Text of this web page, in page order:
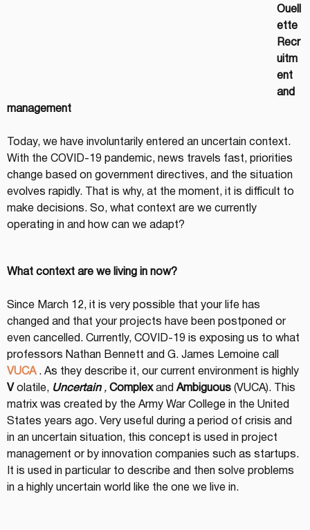
Ouell
ette
Recr
uitm
ent
and
management
Today, we have involuntarily entered an uncertain context.
With the COVID-19 pandemic, news travels fast, priorities
change based on government directives, and the situation
evolves rapidly. That is why, at the moment, it is difficult to
make decisions. So, what context are we currently
operating in and how can we adapt?
What context are we living in now?
Since March 12, it is very possible that your life has
changed and that your projects have been postponed or
even cancelled. Currently, COVID-19 is exposing us to what
professors Nathan Bennett and G. James Lemoine call
VUCA . As they describe it, our current environment is highly
V olatile, Uncertain , Complex and Ambiguous (VUCA). This
matrix was created by the Army War College in the United
States years ago. Very useful during a period of crisis and
in an uncertain situation, this concept is used in project
management or by innovation companies such as startups.
It is used in particular to describe and then solve problems
in a highly uncertain world like the one we live in.